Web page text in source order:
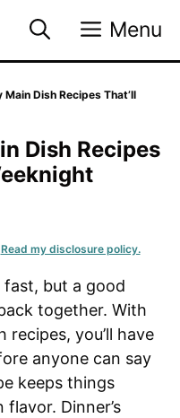
Menu
Main Dish Recipes That’ll
Dish Recipes
Read my disclosure policy.
fast, but a good
together. With
recipes, you’ll have
anyone can say
keeps things
Dinner’s